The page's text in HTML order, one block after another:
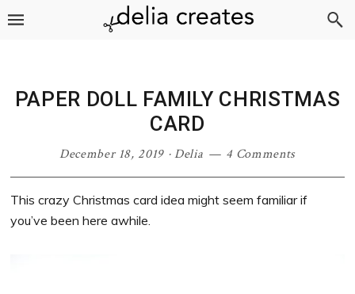
Skip
Skip
Skip
Skip
PAPER DOLL FAMILY CHRISTMAS
CARD
December 18, 2019 ·Delia 4 Comments
This crazy Christmas card idea might seem familiar if
you’ve been here awhile.